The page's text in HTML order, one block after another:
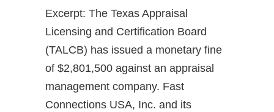
Excerpt: The Texas Appraisal
Licensing and Certification Board
(TALCB) has issued a monetary fine
of $2,801,500 against an appraisal
management company. Fast
Connections USA, Inc. and its